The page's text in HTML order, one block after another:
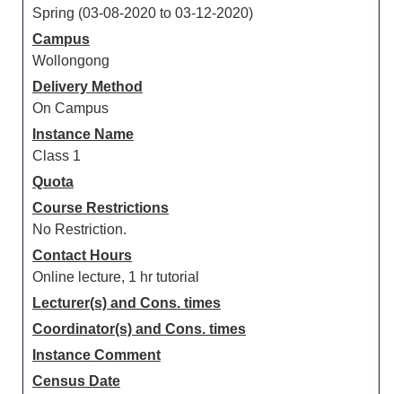
Spring (03-08-2020 to 03-12-2020)
Campus
Wollongong
Delivery Method
On Campus
Instance Name
Class 1
Quota
Course Restrictions
No Restriction.
Contact Hours
Online lecture, 1 hr tutorial
Lecturer(s) and Cons. times
Coordinator(s) and Cons. times
Instance Comment
Census Date